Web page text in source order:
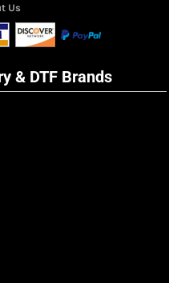
Us
& DTF Brands